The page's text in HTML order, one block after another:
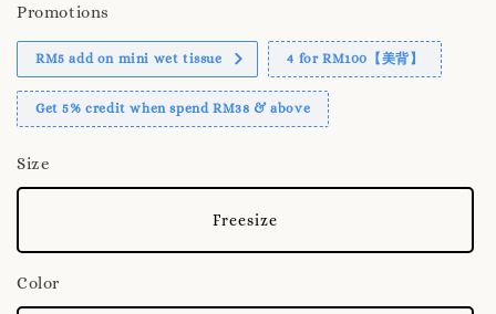
Promotions
RM5 add on mini wet tissue 4 for RM100【美背】
Get 5% credit when spend RM38 & above
Size
Freesize
Color